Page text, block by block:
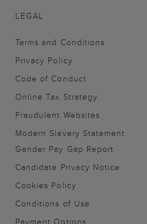
LEGAL
Terms and Conditions
Privacy Policy
Code of Conduct
Online Tax Strategy
Fraudulent Websites
Modern Slavery Statement
Gender Pay Gap Report
Candidate Privacy Notice
Cookies Policy
Conditions of Use